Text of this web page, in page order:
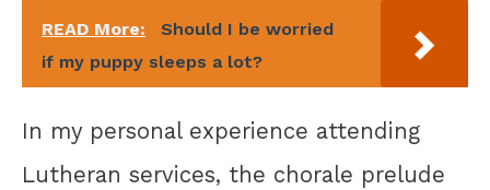
READ More:
Should I be worried
if my puppy sleeps a lot?
In my personal experience attending
Lutheran services, the chorale prelude